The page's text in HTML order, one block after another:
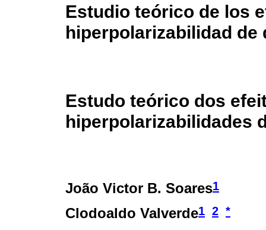
Estudio teórico de los
hiperpolarizabilidad de
Estudo teórico dos
hiperpolarizabilidades
João Victor B. Soares1
Clodoaldo Valverde1 2 *